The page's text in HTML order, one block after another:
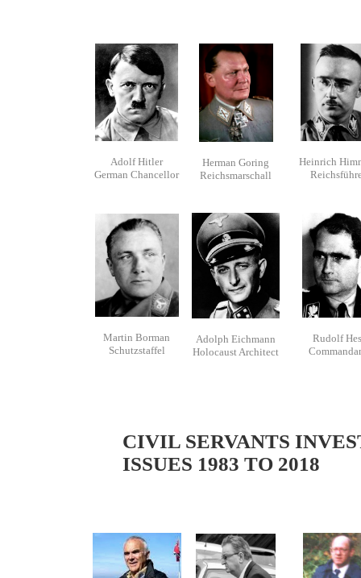
Adolf Hitler
German Chancellor
Herman Goring
Reichsmarschall
Heinrich
Martin Borman
Schutzstaffel
Adolph Eichmann
Holocaust Architect
Rudolf
CIVIL SERVANTS
ISSUES 1983 TO 2018